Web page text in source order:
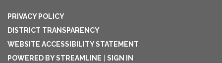
PRIVACY POLICY
DISTRICT TRANSPARENCY
WEBSITE ACCESSIBILITY STATEMENT
POWERED BY STREAMLINE
SIGN IN